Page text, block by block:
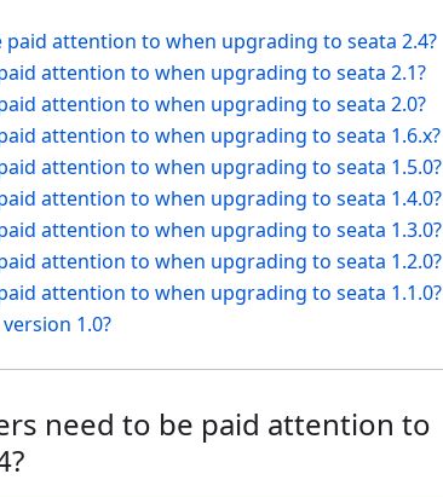
attention to when upgrading to seata 2.4?
attention to when upgrading to seata 2.1?
attention to when upgrading to seata 2.0?
attention to when upgrading to seata 1.6.x?
attention to when upgrading to seata 1.5.0?
attention to when upgrading to seata 1.4.0?
attention to when upgrading to seata 1.3.0?
attention to when upgrading to seata 1.2.0?
attention to when upgrading to seata 1.1.0?
1.0?
need to be paid attention to